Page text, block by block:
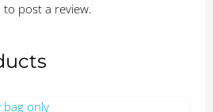
to post a review.